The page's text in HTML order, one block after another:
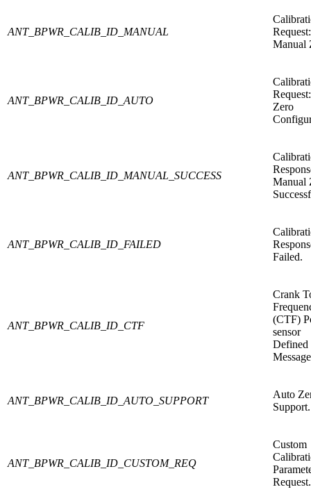
ANT_BPWR_CALIB_ID_MANUAL
Request:
Manual
ANT_BPWR_CALIB_ID_AUTO
Zero
ANT_BPWR_CALIB_ID_MANUAL_SUCCESS
Manual
ANT_BPWR_CALIB_ID_FAILED
Failed.
ANT_BPWR_CALIB_ID_CTF
Crank
(CTF)
sensor
Defined
ANT_BPWR_CALIB_ID_AUTO_SUPPORT
Auto
Support.
ANT_BPWR_CALIB_ID_CUSTOM_REQ
Custom
Request.